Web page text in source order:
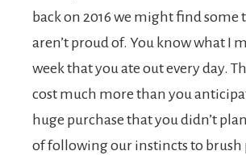
back on 2016 we might find some
aren’t proud of. You know what I
week that you ate out every day.
cost much more than you
huge purchase that you didn’t
of following our instincts to brush